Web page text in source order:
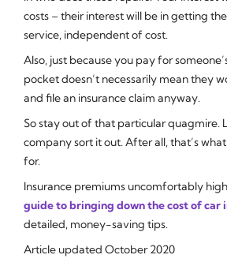
costs – their interest will be in getting
service, independent of cost.
Also, just because you pay for
pocket doesn’t necessarily mean they
and file an insurance claim anyway.
So stay out of that particular quagmire.
company sort it out. After all, that’s
for.
Insurance premiums uncomfortably
guide to bringing down the cost of car
detailed, money-saving tips.
Article updated October 2020